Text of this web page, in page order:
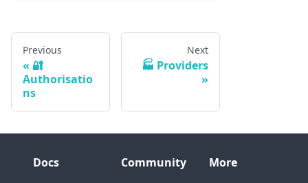
Previous
🔐
Authorisatio
ns
Next
🏭 Providers
Docs
Community
More